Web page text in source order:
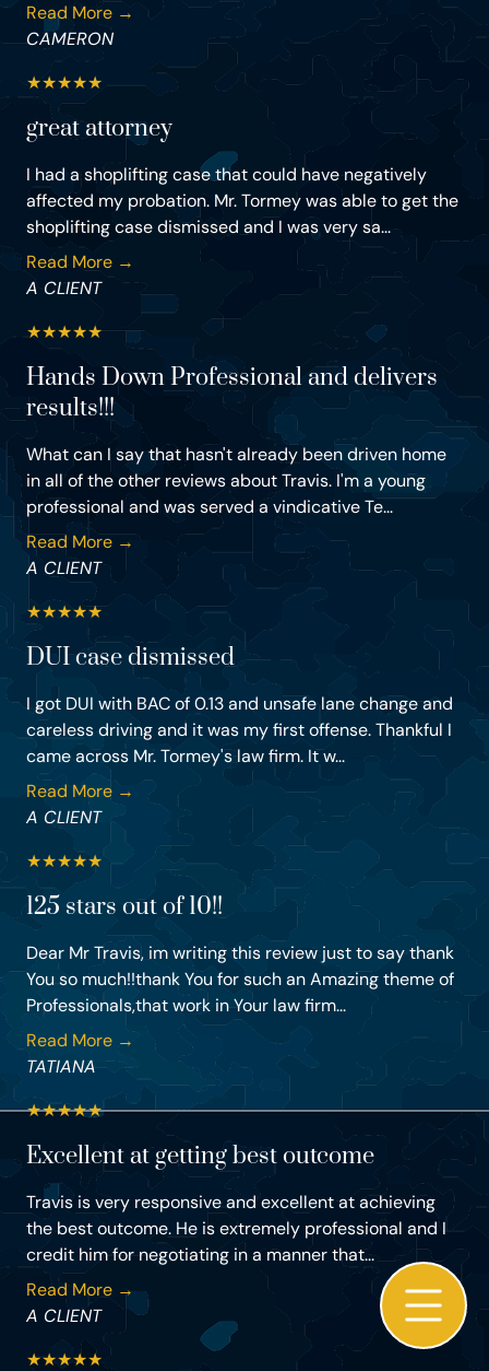
Read More →
CAMERON
★★★★★
great attorney
I had a shoplifting case that could have negatively
affected my probation. Mr. Tormey was able to get the
shoplifting case dismissed and I was very sa...
Read More →
A CLIENT
★★★★★
Hands Down Professional and delivers
results!!!
What can I say that hasn't already been driven home
in all of the other reviews about Travis. I'm a young
professional and was served a vindicative Te...
Read More →
A CLIENT
★★★★★
DUI case dismissed
I got DUI with BAC of 0.13 and unsafe lane change and
careless driving and it was my first offense. Thankful I
came across Mr. Tormey's law firm. It w...
Read More →
A CLIENT
★★★★★
125 stars out of 10!!
Dear Mr Travis, im writing this review just to say thank
You so much!!thank You for such an Amazing theme of
Professionals,that work in Your law firm...
Read More →
TATIANA
★★★★★
Excellent at getting best outcome
Travis is very responsive and excellent at achieving
the best outcome. He is extremely professional and I
credit him for negotiating in a manner that...
Read More →
A CLIENT
★★★★★